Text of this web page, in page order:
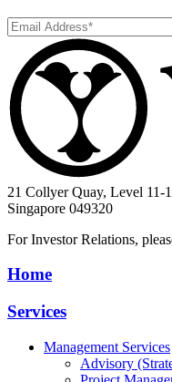
21 Collyer Quay, Level 11-
Singapore 049320
For Investor Relations,
Home
Services
Management Services
Advisory